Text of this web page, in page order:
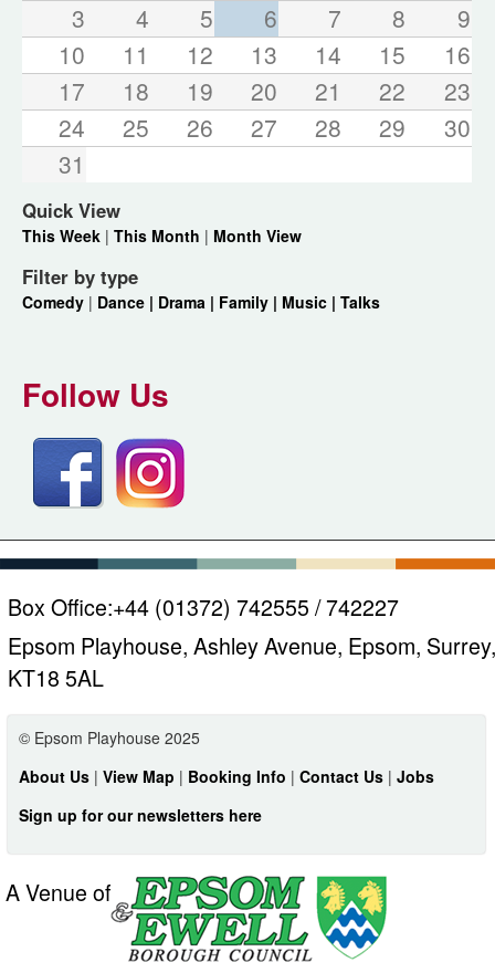
3
4 5 6 7 8
9
10
11 12 13 14 15
16
17
18 19 20 21 22
23
24
25 26 27 28 29
30
31
Quick View
This Week | This Month | Month View
Filter by type
Comedy | Dance | Drama | Family | Music | Talks
Follow Us
Box Office:+44 (01372) 742555 / 742227
Epsom Playhouse, Ashley Avenue, Epsom, Surrey,
KT18 5AL
© Epsom Playhouse 2025
About Us | View Map | Booking Info | Contact Us | Jobs
Sign up for our newsletters here
A Venue of